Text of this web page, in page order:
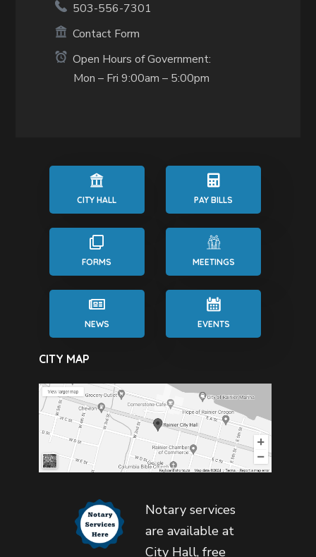
503-556-7301
Contact Form
Open Hours of Government:
Mon – Fri 9:00am – 5:00pm
CITY HALL PAY BILLS
FORMS MEETINGS
NEWS EVENTS
CITY MAP
Notary services
are available at
City Hall, free